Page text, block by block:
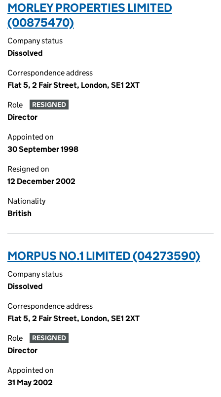
MORLEY PROPERTIES LIMITED
(00875470)
Company status
Dissolved
Correspondence address
Flat 5, 2 Fair Street, London, SE1 2XT
Role RESIGNED
Director
Appointed on
30 September 1998
Resigned on
12 December 2002
Nationality
British
MORPUS NO.1 LIMITED (04273590)
Company status
Dissolved
Correspondence address
Flat 5, 2 Fair Street, London, SE1 2XT
Role RESIGNED
Director
Appointed on
31 May 2002